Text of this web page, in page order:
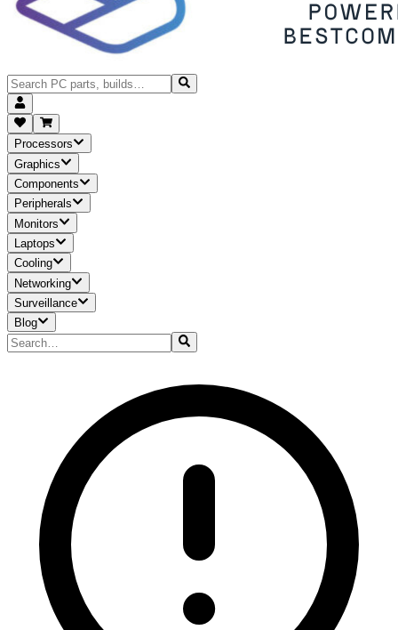
Processors
Graphics
Components
Peripherals
Monitors
Laptops
Cooling
Networking
Surveillance
Blog